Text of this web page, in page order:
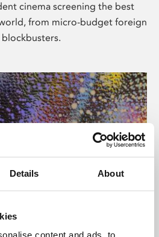
Details About
content and ads, to
cinema screening the best
from micro-budget foreign